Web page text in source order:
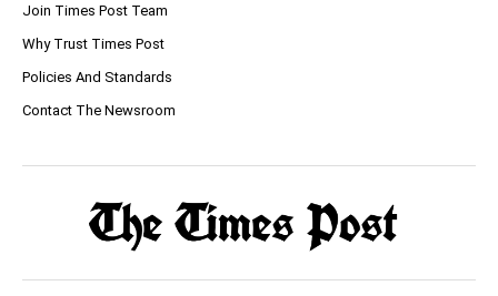
Join Times Post Team
Why Trust Times Post
Policies And Standards
Contact The Newsroom